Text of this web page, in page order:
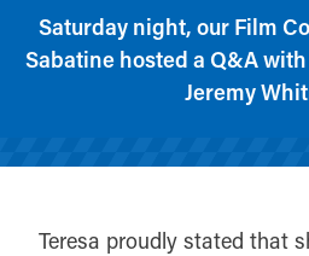
Saturday night, our Film
Sabatine hosted a Q&A
Jeremy
Teresa proudly stated that